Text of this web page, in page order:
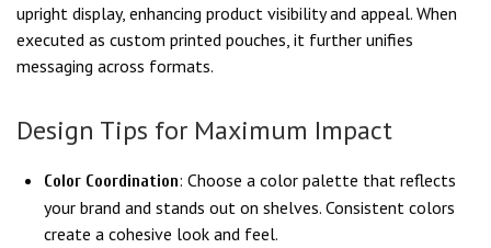
upright display, enhancing product visibility and appeal. When
executed as custom printed pouches, it further unifies
messaging across formats.
Design Tips for Maximum Impact
Color Coordination: Choose a color palette that reflects
your brand and stands out on shelves. Consistent colors
create a cohesive look and feel.